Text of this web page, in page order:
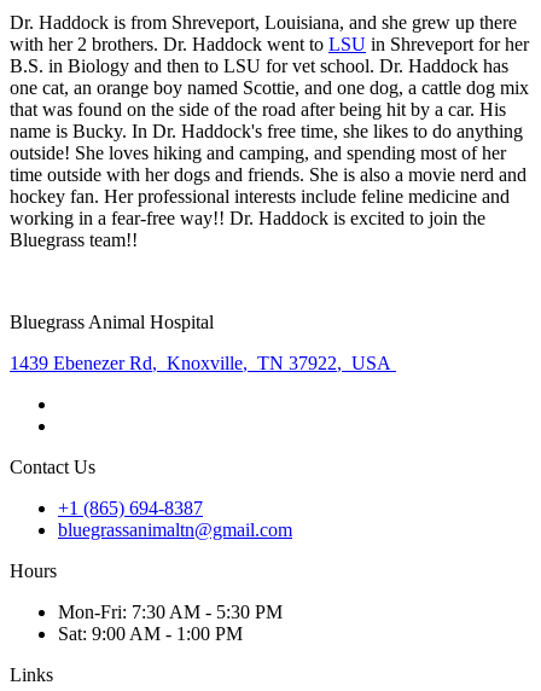
Dr. Haddock is from Shreveport, Louisiana, and she grew up there
with her 2 brothers. Dr. Haddock went to LSU in Shreveport for her
B.S. in Biology and then to LSU for vet school. Dr. Haddock has
one cat, an orange boy named Scottie, and one dog, a cattle dog mix
that was found on the side of the road after being hit by a car. His
name is Bucky. In Dr. Haddock's free time, she likes to do anything
outside! She loves hiking and camping, and spending most of her
time outside with her dogs and friends. She is also a movie nerd and
hockey fan. Her professional interests include feline medicine and
working in a fear-free way!! Dr. Haddock is excited to join the
Bluegrass team!!
Bluegrass Animal Hospital
1439 Ebenezer Rd, Knoxville, TN 37922, USA
Contact Us
+1 (865) 694-8387
bluegrassanimaltn@gmail.com
Hours
Mon-Fri: 7:30 AM - 5:30 PM
Sat: 9:00 AM - 1:00 PM
Links